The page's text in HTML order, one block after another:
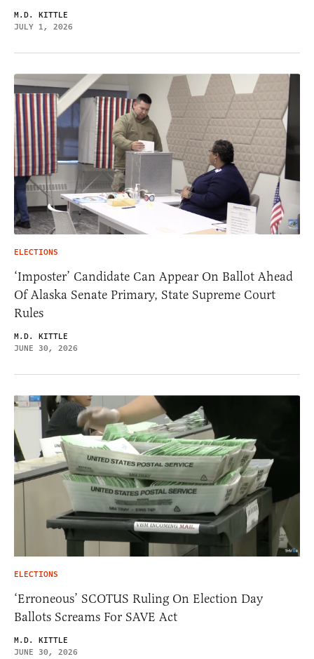
M.D. KITTLE
JULY 1, 2026
ELECTIONS
‘Imposter’ Candidate Can Appear On Ballot Ahead
Of Alaska Senate Primary, State Supreme Court
Rules
M.D. KITTLE
JUNE 30, 2026
ELECTIONS
‘Erroneous’ SCOTUS Ruling On Election Day
Ballots Screams For SAVE Act
M.D. KITTLE
JUNE 30, 2026